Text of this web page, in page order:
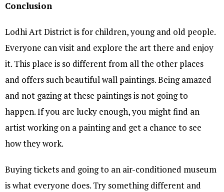
Conclusion
Lodhi Art District is for children, young and old people.
Everyone can visit and explore the art there and enjoy
it. This place is so different from all the other places
and offers such beautiful wall paintings. Being amazed
and not gazing at these paintings is not going to
happen. If you are lucky enough, you might find an
artist working on a painting and get a chance to see
how they work.
Buying tickets and going to an air-conditioned museum
is what everyone does. Try something different and